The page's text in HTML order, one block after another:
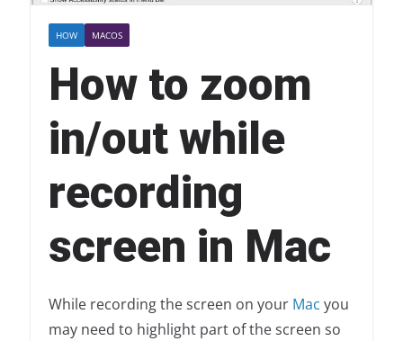
HOW MACOS
How to zoom
in/out while
recording
screen in Mac
While recording the screen on your Mac you
may need to highlight part of the screen so